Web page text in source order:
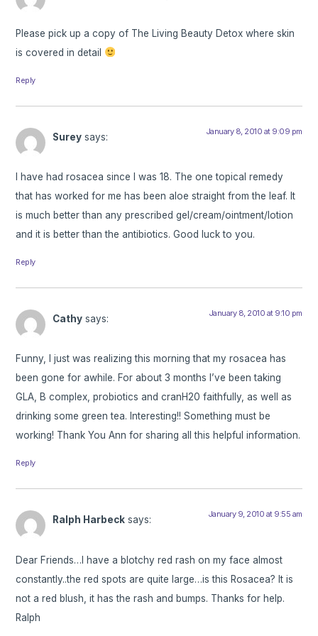
Please pick up a copy of The Living Beauty Detox where skin
is covered in detail
Reply
Surey says: January 8, 2010 at 9:09 pm
I have had rosacea since I was 18. The one topical remedy
that has worked for me has been aloe straight from the leaf. It
is much better than any prescribed gel/cream/ointment/lotion
and it is better than the antibiotics. Good luck to you.
Reply
Cathy says: January 8, 2010 at 9:10 pm
Funny, I just was realizing this morning that my rosacea has
been gone for awhile. For about 3 months I’ve been taking
GLA, B complex, probiotics and cranH20 faithfully, as well as
drinking some green tea. Interesting!! Something must be
working! Thank You Ann for sharing all this helpful information.
Reply
Ralph Harbeck says: January 9, 2010 at 9:55 am
Dear Friends…I have a blotchy red rash on my face almost
constantly..the red spots are quite large…is this Rosacea? It is
not a red blush, it has the rash and bumps. Thanks for help.
Ralph